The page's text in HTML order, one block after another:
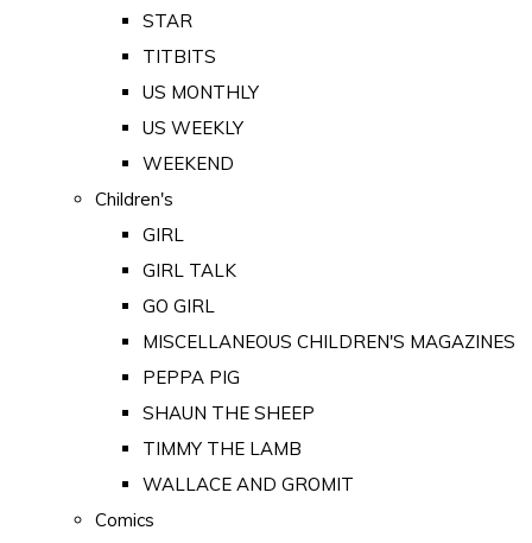
STAR
TITBITS
US MONTHLY
US WEEKLY
WEEKEND
Children's
GIRL
GIRL TALK
GO GIRL
MISCELLANEOUS CHILDREN'S MAGAZINES
PEPPA PIG
SHAUN THE SHEEP
TIMMY THE LAMB
WALLACE AND GROMIT
Comics